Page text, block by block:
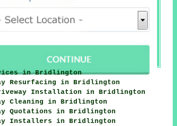
in Bridlington
Resurfacing in Bridlington
Installation in Bridlington
Cleaning in Bridlington
Quotations in Bridlington
Installers in Bridlington